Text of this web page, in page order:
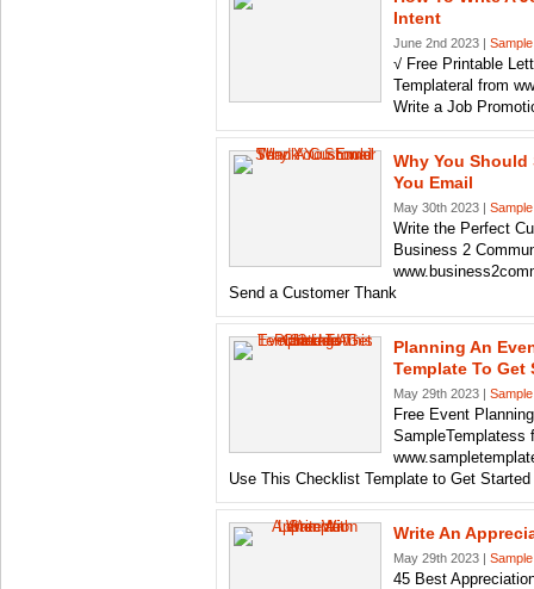
Intent
June 2nd 2023 |
√ Free Printable
Templateral from
Write a Job
Why You Should
You Email
May 30th 2023 |
Write the Perfect
Business 2
Send a Customer Thank
Planning An
Template To Get
May 29th 2023 |
Free Event
SampleTemplatess
Use This Checklist Template to Get Started
Write An
May 29th 2023 |
45 Best